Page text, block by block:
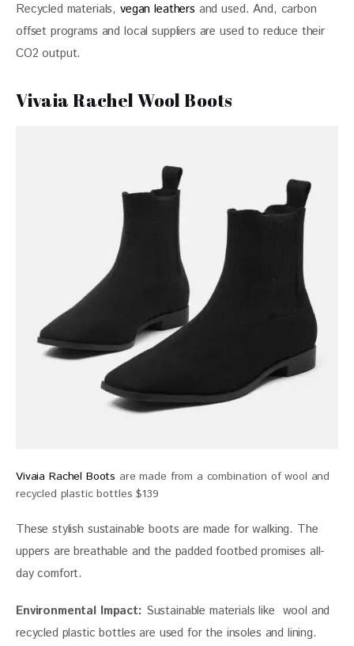
Recycled materials, vegan leathers and used. And, carbon
offset programs and local suppliers are used to reduce their
CO2 output.
Vivaia Rachel Wool Boots
Vivaia Rachel Boots are made from a combination of wool and
recycled plastic bottles $139
These stylish sustainable boots are made for walking. The
uppers are breathable and the padded footbed promises all-
day comfort.
Environmental Impact: Sustainable materials like  wool and
recycled plastic bottles are used for the insoles and lining.